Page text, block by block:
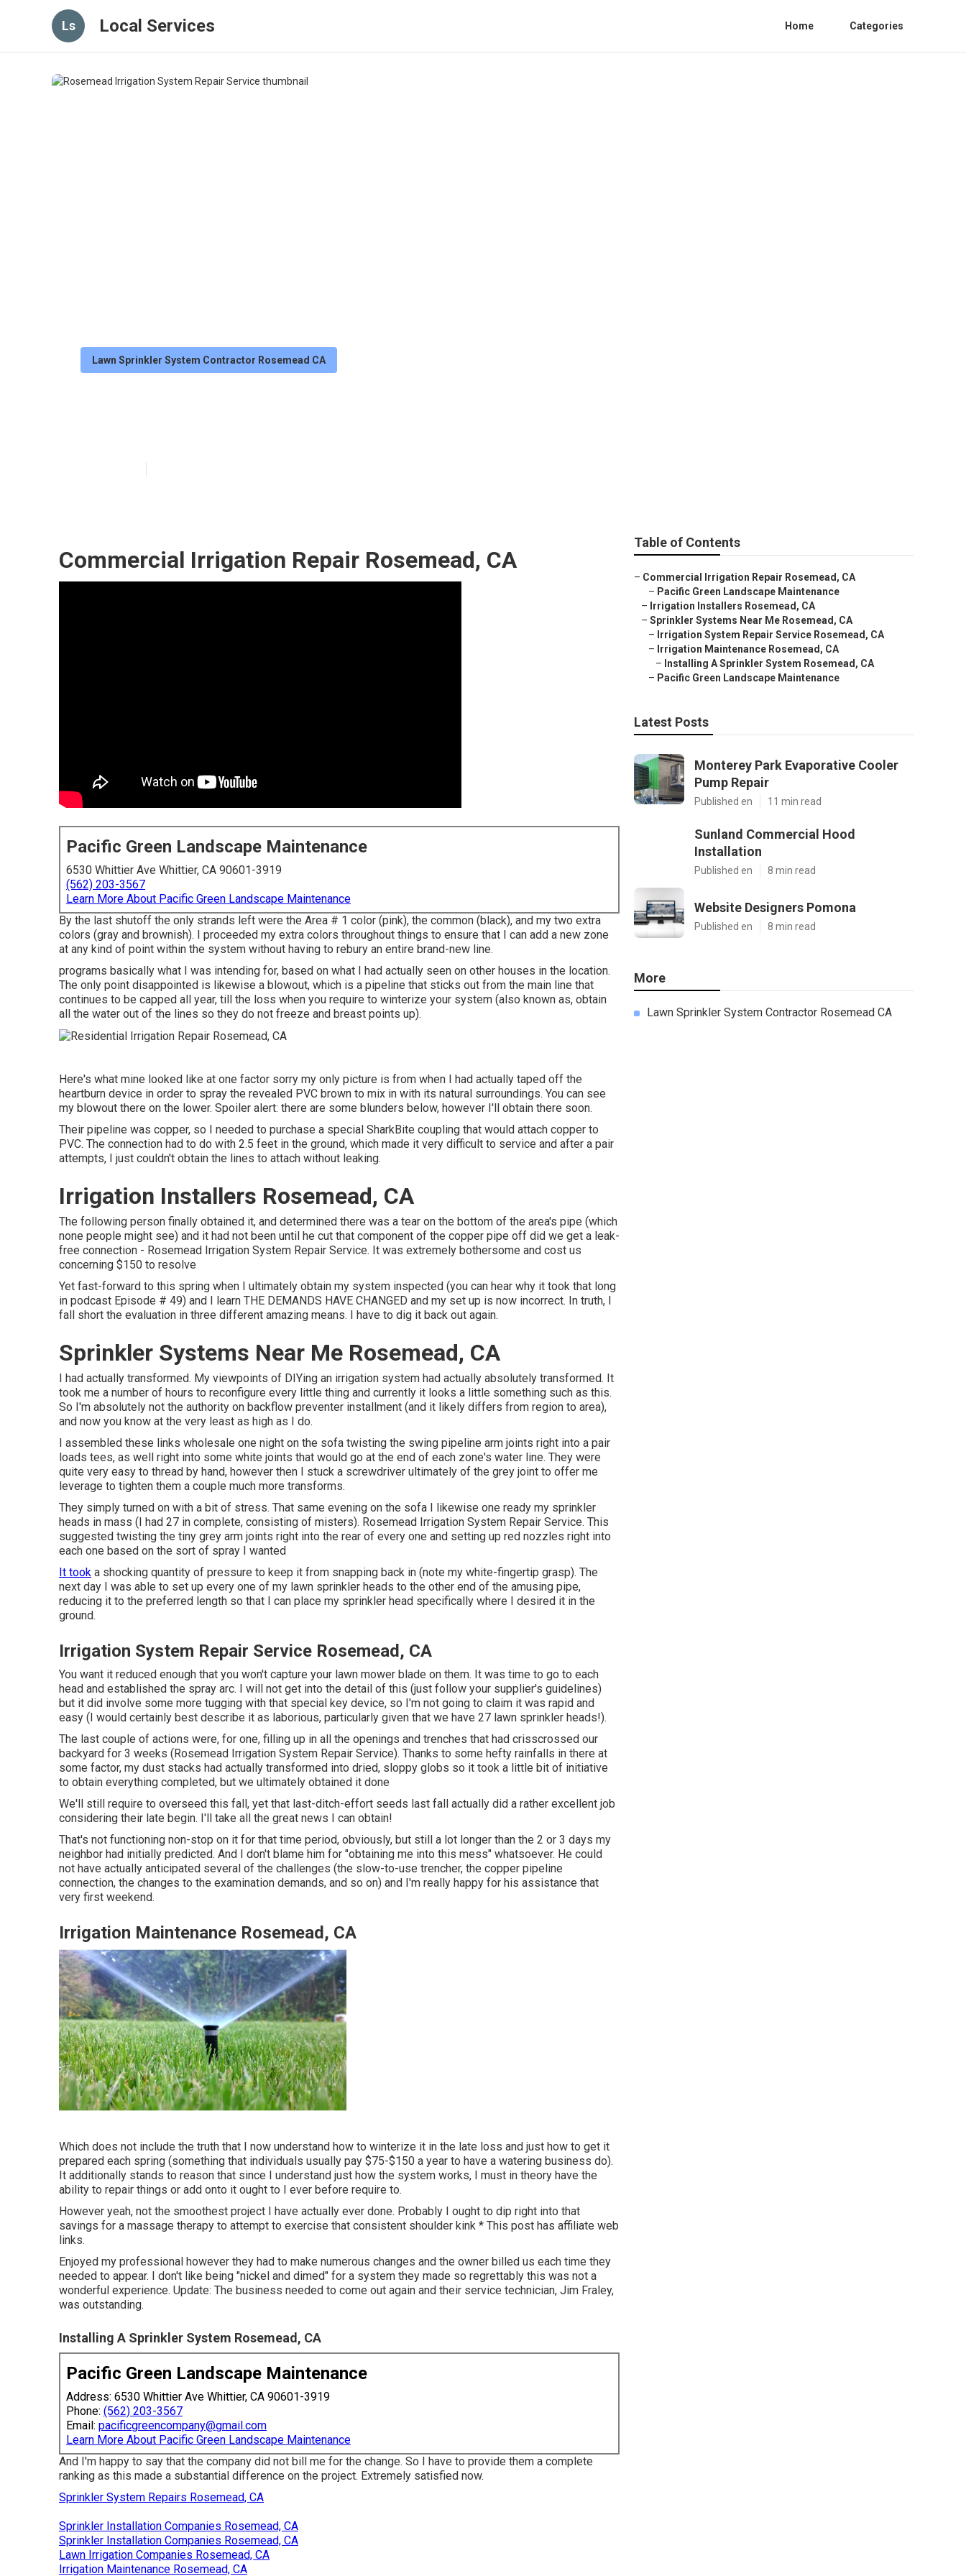
Ls Local Services Home Categories
Lawn Sprinkler System Contractor Rosemead CA
Commercial Irrigation Repair Rosemead, CA
Pacific Green Landscape Maintenance
6530 Whittier Ave Whittier, CA 90601-3919
(562) 203-3567
Learn More About Pacific Green Landscape Maintenance
By the last shutoff the only strands left were the Area # 1 color (pink), the common (black), and my two extra
colors (gray and brownish). I proceeded my extra colors throughout things to ensure that I can add a new zone
at any kind of point within the system without having to rebury an entire brand-new line.
programs basically what I was intending for, based on what I had actually seen on other houses in the location.
The only point disappointed is likewise a blowout, which is a pipeline that sticks out from the main line that
continues to be capped all year, till the loss when you require to winterize your system (also known as, obtain
all the water out of the lines so they do not freeze and breast points up).
Here's what mine looked like at one factor sorry my only picture is from when I had actually taped off the
heartburn device in order to spray the revealed PVC brown to mix in with its natural surroundings. You can see
my blowout there on the lower. Spoiler alert: there are some blunders below, however I'll obtain there soon.
Their pipeline was copper, so I needed to purchase a special SharkBite coupling that would attach copper to
PVC. The connection had to do with 2.5 feet in the ground, which made it very difficult to service and after a pair
attempts, I just couldn't obtain the lines to attach without leaking.
Irrigation Installers Rosemead, CA
The following person finally obtained it, and determined there was a tear on the bottom of the area's pipe (which
none people might see) and it had not been until he cut that component of the copper pipe off did we get a leak-
free connection - Rosemead Irrigation System Repair Service. It was extremely bothersome and cost us
concerning $150 to resolve
Yet fast-forward to this spring when I ultimately obtain my system inspected (you can hear why it took that long
in podcast Episode # 49) and I learn THE DEMANDS HAVE CHANGED and my set up is now incorrect. In truth, I
fall short the evaluation in three different amazing means. I have to dig it back out again.
Sprinkler Systems Near Me Rosemead, CA
I had actually transformed. My viewpoints of DIYing an irrigation system had actually absolutely transformed. It
took me a number of hours to reconfigure every little thing and currently it looks a little something such as this.
So I'm absolutely not the authority on backflow preventer installment (and it likely differs from region to area),
and now you know at the very least as high as I do.
I assembled these links wholesale one night on the sofa twisting the swing pipeline arm joints right into a pair
loads tees, as well right into some white joints that would go at the end of each zone's water line. They were
quite very easy to thread by hand, however then I stuck a screwdriver ultimately of the grey joint to offer me
leverage to tighten them a couple much more transforms.
They simply turned on with a bit of stress. That same evening on the sofa I likewise one ready my sprinkler
heads in mass (I had 27 in complete, consisting of misters). Rosemead Irrigation System Repair Service. This
suggested twisting the tiny grey arm joints right into the rear of every one and setting up red nozzles right into
each one based on the sort of spray I wanted
It took a shocking quantity of pressure to keep it from snapping back in (note my white-fingertip grasp). The
next day I was able to set up every one of my lawn sprinkler heads to the other end of the amusing pipe,
reducing it to the preferred length so that I can place my sprinkler head specifically where I desired it in the
ground.
Irrigation System Repair Service Rosemead, CA
You want it reduced enough that you won't capture your lawn mower blade on them. It was time to go to each
head and established the spray arc. I will not get into the detail of this (just follow your supplier's guidelines)
but it did involve some more tugging with that special key device, so I'm not going to claim it was rapid and
easy (I would certainly best describe it as laborious, particularly given that we have 27 lawn sprinkler heads!).
The last couple of actions were, for one, filling up in all the openings and trenches that had crisscrossed our
backyard for 3 weeks (Rosemead Irrigation System Repair Service). Thanks to some hefty rainfalls in there at
some factor, my dust stacks had actually transformed into dried, sloppy globs so it took a little bit of initiative
to obtain everything completed, but we ultimately obtained it done
We'll still require to overseed this fall, yet that last-ditch-effort seeds last fall actually did a rather excellent job
considering their late begin. I'll take all the great news I can obtain!
That's not functioning non-stop on it for that time period, obviously, but still a lot longer than the 2 or 3 days my
neighbor had initially predicted. And I don't blame him for "obtaining me into this mess" whatsoever. He could
not have actually anticipated several of the challenges (the slow-to-use trencher, the copper pipeline
connection, the changes to the examination demands, and so on) and I'm really happy for his assistance that
very first weekend.
Irrigation Maintenance Rosemead, CA
Which does not include the truth that I now understand how to winterize it in the late loss and just how to get it
prepared each spring (something that individuals usually pay $75-$150 a year to have a watering business do).
It additionally stands to reason that since I understand just how the system works, I must in theory have the
ability to repair things or add onto it ought to I ever before require to.
However yeah, not the smoothest project I have actually ever done. Probably I ought to dip right into that
savings for a massage therapy to attempt to exercise that consistent shoulder kink * This post has affiliate web
links.
Enjoyed my professional however they had to make numerous changes and the owner billed us each time they
needed to appear. I don't like being "nickel and dimed" for a system they made so regrettably this was not a
wonderful experience. Update: The business needed to come out again and their service technician, Jim Fraley,
was outstanding.
Installing A Sprinkler System Rosemead, CA
Pacific Green Landscape Maintenance
Address: 6530 Whittier Ave Whittier, CA 90601-3919
Phone: (562) 203-3567
Email: pacificgreencompany@gmail.com
Learn More About Pacific Green Landscape Maintenance
And I'm happy to say that the company did not bill me for the change. So I have to provide them a complete
ranking as this made a substantial difference on the project. Extremely satisfied now.
Sprinkler System Repairs Rosemead, CA
Sprinkler Installation Companies Rosemead, CA
Sprinkler Installation Companies Rosemead, CA
Lawn Irrigation Companies Rosemead, CA
Irrigation Maintenance Rosemead, CA
Table of Contents
– Commercial Irrigation Repair Rosemead, CA
– Pacific Green Landscape Maintenance
– Irrigation Installers Rosemead, CA
– Sprinkler Systems Near Me Rosemead, CA
– Irrigation System Repair Service Rosemead, CA
– Irrigation Maintenance Rosemead, CA
– Installing A Sprinkler System Rosemead, CA
– Pacific Green Landscape Maintenance
Latest Posts
Monterey Park Evaporative Cooler
Pump Repair
Published en 11 min read
Sunland Commercial Hood
Installation
Published en 8 min read
Website Designers Pomona
Published en 8 min read
More
Lawn Sprinkler System Contractor Rosemead CA